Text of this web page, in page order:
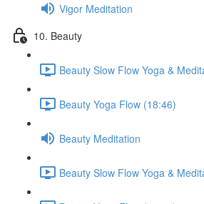
Vigor Meditation
10. Beauty
Beauty Slow Flow Yoga &
Beauty Yoga Flow (18:46)
Beauty Meditation
Beauty Slow Flow Yoga &